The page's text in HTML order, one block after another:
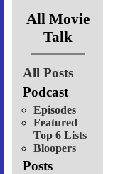
All Movie
Talk
All Posts
Podcast
Episodes
Featured
Top 6 Lists
Bloopers
Posts